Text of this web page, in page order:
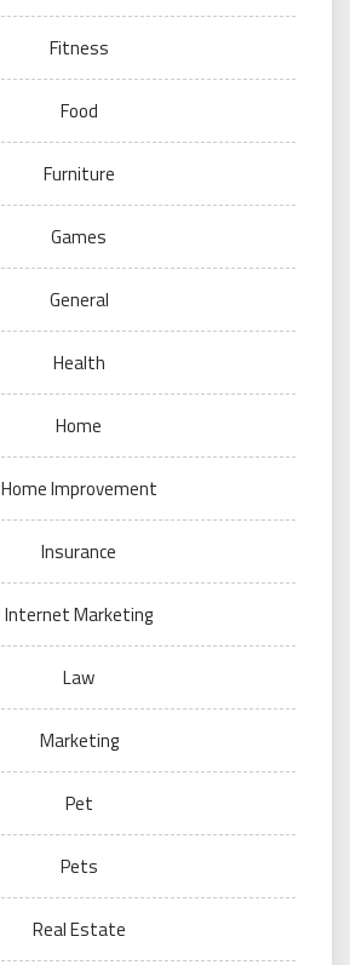
Fitness
Food
Furniture
Games
General
Health
Home
Home Improvement
Insurance
Internet Marketing
Law
Marketing
Pet
Pets
Real Estate